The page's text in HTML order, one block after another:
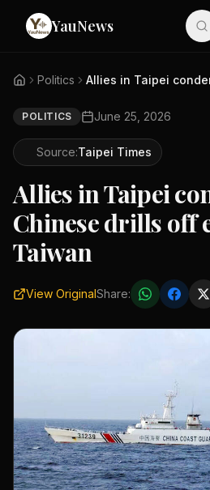
YauNews
Politics
POLITICS June 25, 2026
Source:Taipei Times
Allies in Taipei
Chinese drills off
Taiwan
View OriginalShare: